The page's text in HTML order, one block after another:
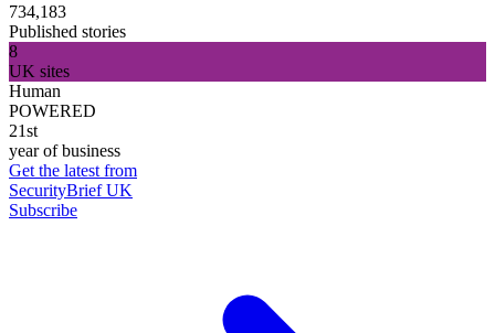
734,183
Published stories
8
UK sites
Human
POWERED
21st
year of business
Get the latest from
SecurityBrief UK
Subscribe